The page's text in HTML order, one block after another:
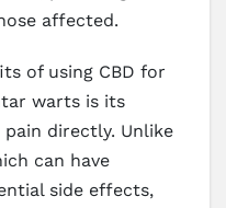
affected.
of using CBD for
warts is its
directly. Unlike
can have
side effects,